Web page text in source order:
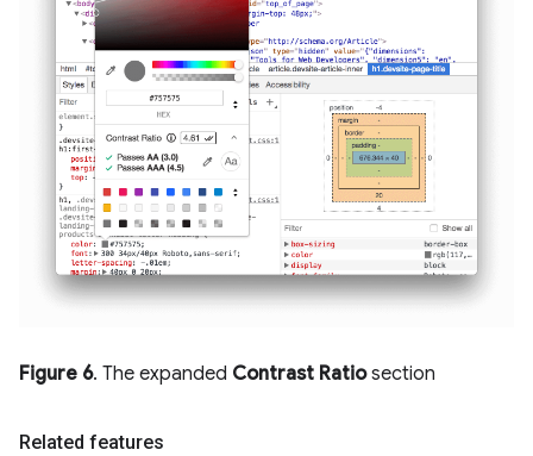
Figure 6. The expanded Contrast Ratiosection
Related features